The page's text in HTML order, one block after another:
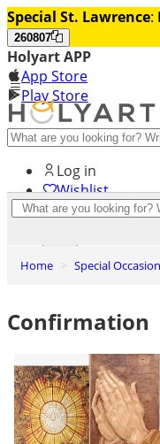
Special St. Lawrence:
260807
Holyart APP
App Store
Play Store
Help and contacts
Log in
Wishlist
Home Special
Confirmation